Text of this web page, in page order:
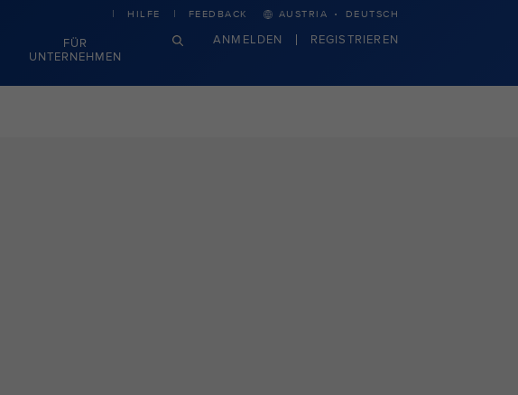
FÜR
UNTERNEHMEN
HILFE FEEDBACK AUSTRIA · DEUTSCH
ANMELDEN REGISTRIEREN